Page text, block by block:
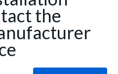
the